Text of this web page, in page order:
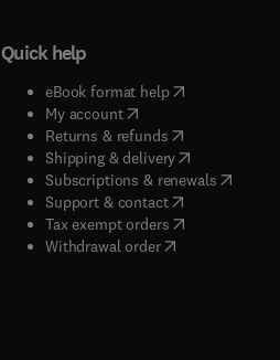
Quick help
eBook format help( opens in new
My account( opens in new tab/
Returns & refunds( opens in new
Shipping & delivery(opens in new
Subscriptions & renewals( opens
Support & contact( opens in new
Tax exempt orders( opens in new
Withdrawal order